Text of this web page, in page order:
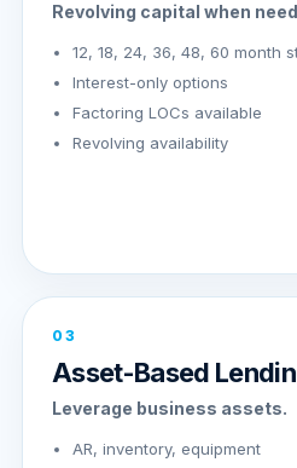
Revolving capital when
12, 18, 24, 36, 48, 60 month
Interest-only options
Factoring LOCs available
Revolving availability
03
Asset-Based
Leverage business assets.
AR, inventory, equipment